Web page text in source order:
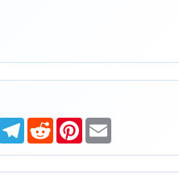
Telegram
RedditPinterest
Email